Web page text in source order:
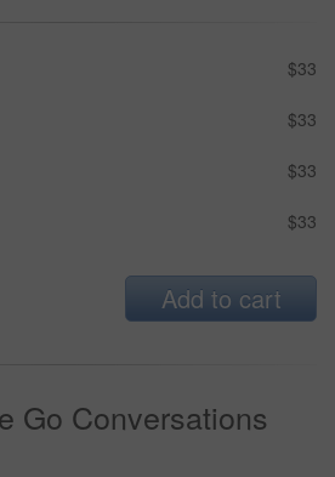
$33
$33
$33
$33
Add to cart
Go Conversations